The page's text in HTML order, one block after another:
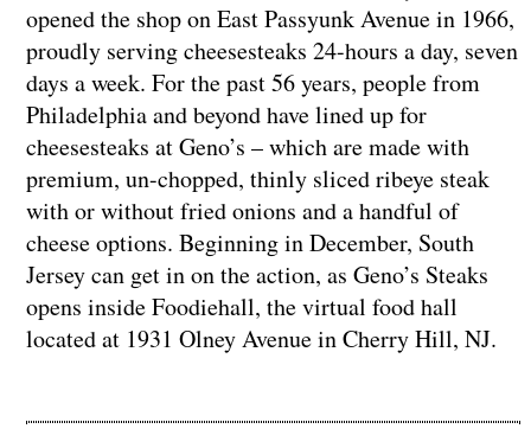
opened the shop on East Passyunk Avenue in 1966,
proudly serving cheesesteaks 24-hours a day, seven
days a week. For the past 56 years, people from
Philadelphia and beyond have lined up for
cheesesteaks at Geno’s – which are made with
premium, un-chopped, thinly sliced ribeye steak
with or without fried onions and a handful of
cheese options. Beginning in December, South
Jersey can get in on the action, as Geno’s Steaks
opens inside Foodiehall, the virtual food hall
located at 1931 Olney Avenue in Cherry Hill, NJ.